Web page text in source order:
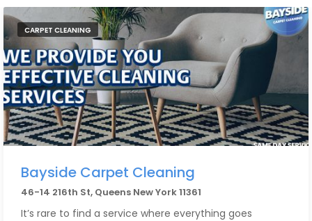
CARPET CLEANING
Bayside Carpet Cleaning
46-14 216th St, Queens New York 11361
It’s rare to find a service where everything goes